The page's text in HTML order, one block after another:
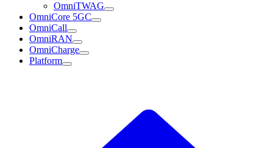
OmniTWAG
OmniCore 5GC
OmniCall
OmniRAN
OmniCharge
Platform